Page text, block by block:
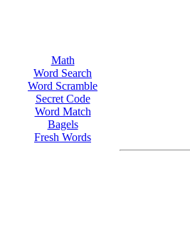
Math
Word Search
Word Scramble
Secret Code
Word Match
Bagels
Fresh Words